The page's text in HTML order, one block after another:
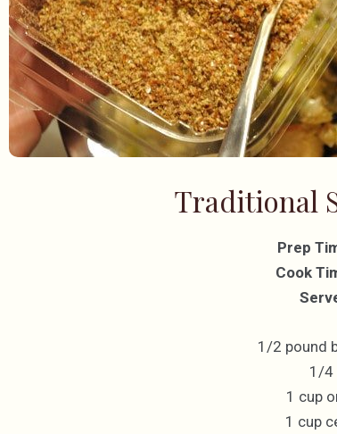
Traditional
Prep
Cook
1/2 pound
1/4
1 cup
1 cup